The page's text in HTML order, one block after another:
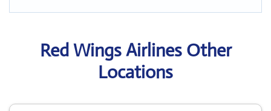
Red Wings Airlines Other
Locations